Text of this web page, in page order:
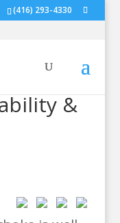
(416) 293-4330
&